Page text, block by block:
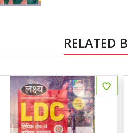
RELATED